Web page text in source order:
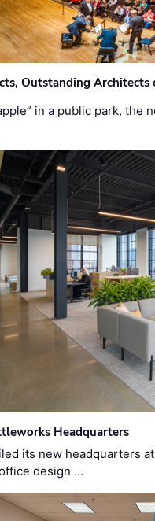
Outstanding Architects
in a public park,
Headquarters
its new headquarters
design …